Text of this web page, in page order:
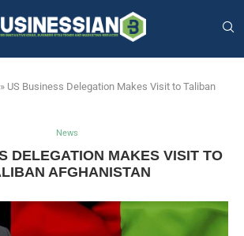
» US Business Delegation Makes Visit to Taliban
News
DELEGATION MAKES VISIT TO
AFGHANISTAN